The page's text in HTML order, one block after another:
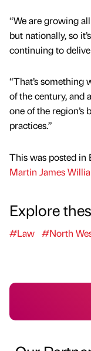
“We are growing
but nationally, so
continuing to
“That’s something
of the century, and
one of the region’s
practices.”
This was posted in
Martin James
Explore
#Law #North